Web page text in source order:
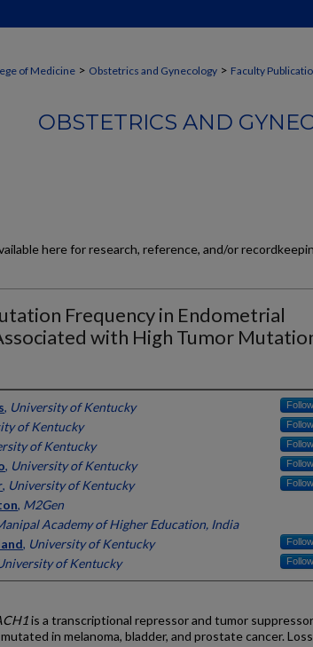
of Medicine > Obstetrics and Gynecology > Faculty
OBSTETRICS AND
here for research, reference, and/or
Frequency in Endometrial
with High Tumor
, University of Kentucky Follow
of Kentucky Follow
of Kentucky Follow
, University of Kentucky Follow
, University of Kentucky Follow
, M2Gen
Academy of Higher Education, India
, University of Kentucky Follow
of Kentucky Follow
is a transcriptional repressor and tumor suppressor
in melanoma, bladder, and prostate cancer.